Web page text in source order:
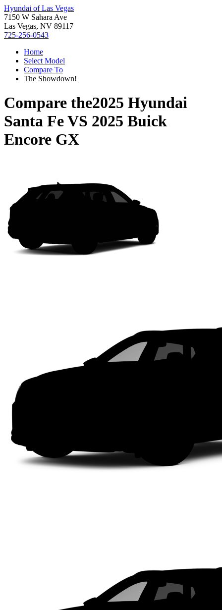
Hyundai of Las Vegas
7150 W Sahara Ave
Las Vegas, NV 89117
725-256-0543
Home
Select Model
Compare To
The Showdown!
Compare the2025 Hyundai
Santa FeVS 2025 Buick
Encore GX